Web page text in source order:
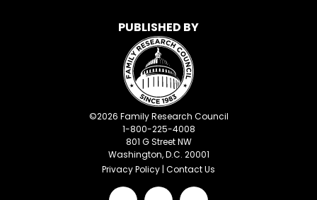
PUBLISHED BY
©2026 Family Research Council
1-800-225-4008
801 G Street NW
Washington, D.C. 20001
Privacy Policy | Contact Us